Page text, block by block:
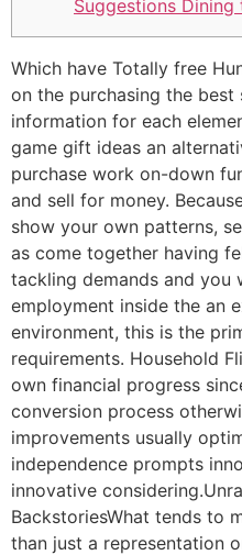
Suggestions Dining
Which have Totally free
on the purchasing the best
information for each
game gift ideas an
purchase work on-down
and sell for money.
show your own patterns,
as come together having
tackling demands and you
employment inside the an
environment, this is the
requirements. Household
own financial progress
conversion process
improvements usually
independence prompts
innovative
BackstoriesWhat tends to
than just a representation